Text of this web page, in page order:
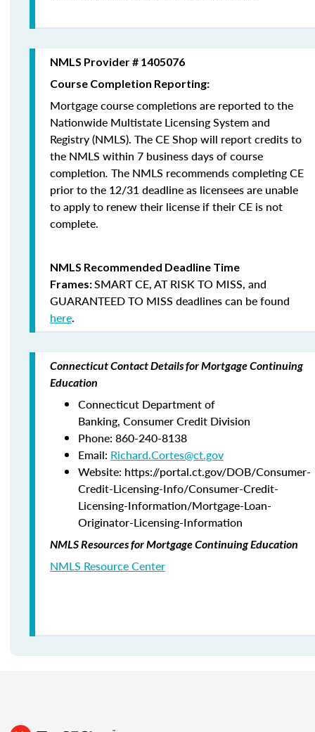
NMLS Provider # 1405076
Course Completion Reporting:
Mortgage course completions are reported to the
Nationwide Multistate Licensing System and
Registry (NMLS). The CE Shop will report credits to
the NMLS within 7 business days of course
completion. The NMLS recommends completing CE
prior to the 12/31 deadline as licensees are unable
to apply to renew their license if their CE is not
complete.
NMLS Recommended Deadline Time
Frames:SMART CE,AT RISK TO MISS, and
GUARANTEED TO MISS deadlines can be found
here.
Connecticut Contact Details for Mortgage Continuing
Education
Connecticut Department of
Banking, Consumer Credit Division
Phone: 860-240-8138
Email: Richard.Cortes@ct.gov
Website: https://portal.ct.gov/DOB/Consumer-
Credit-Licensing-Info/Consumer-Credit-
Licensing-Information/Mortgage-Loan-
Originator-Licensing-Information
NMLS Resources for Mortgage Continuing Education
NMLS Resource Center